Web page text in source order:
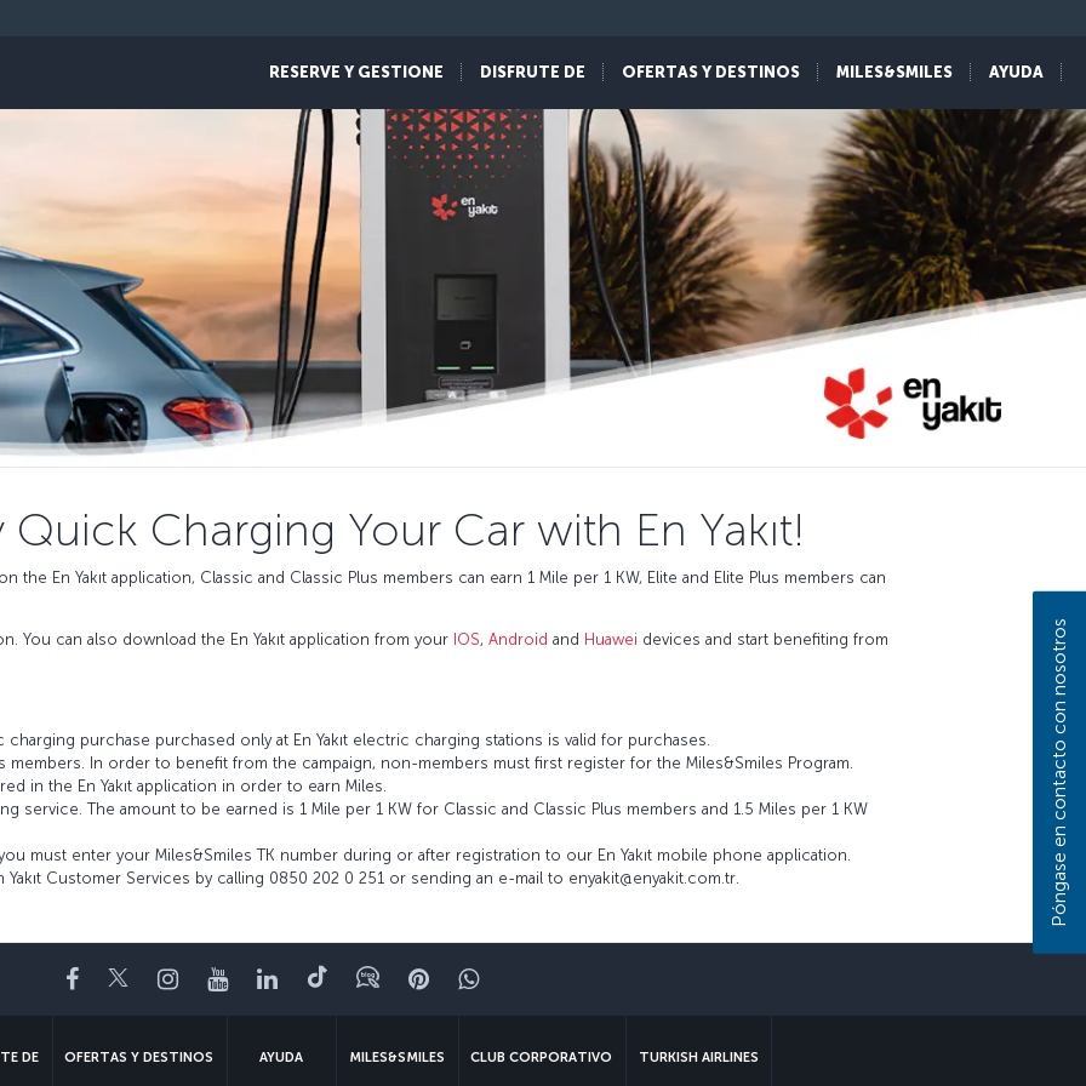
RESERVE Y GESTIONE DISFRUTE DE OFERTAS Y DESTINOS MILES&SMILES AYUDA
Quick Charging Your Car with En Yakıt!
the En Yakıt application, Classic and Classic Plus members can earn 1 Mile per 1 KW, Elite and Elite Plus members can
You can also download the En Yakıt application from your IOS, Android and Huawei devices and start benefiting from
purchase purchased only at En Yakıt electric charging stations is valid for purchases.
members. In order to benefit from the campaign, non-members must first register for the Miles&Smiles Program.
in the En Yakıt application in order to earn Miles.
service. The amount to be earned is 1 Mile per 1 KW for Classic and Classic Plus members and 1.5 Miles per 1 KW
must enter your Miles&Smiles TK number during or after registration to our En Yakıt mobile phone application.
Customer Services by calling 0850 202 0 251 or sending an e-mail to enyakit@enyakit.com.tr.
Facebook
TwitterInstagram
YouTubeLinkedIn
TikTokBlogPinterestWhatsApp
DE OFERTAS Y DESTINOS AYUDA MILES&SMILES CLUB CORPORATIVO TURKISH AIRLINES
Póngase en contacto con nosotros